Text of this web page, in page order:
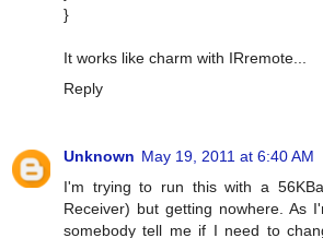
}
It works like charm with IRremote...
Reply
Unknown May 19, 2011 at 6:40 AM
I'm trying to run this with a
Receiver) but getting nowhere. As
somebody tell me if I need to